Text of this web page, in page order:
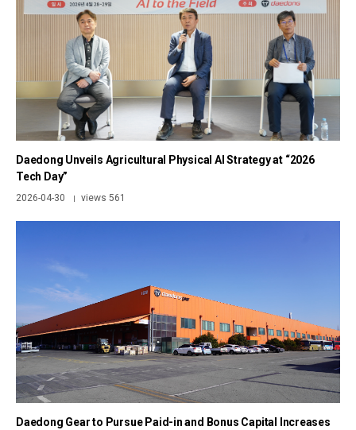
Daedong Unveils Agricultural Physical AI Strategy at “2026
Tech Day”
2026-04-30 | views 561
Daedong Gear to Pursue Paid-in and Bonus Capital Increases